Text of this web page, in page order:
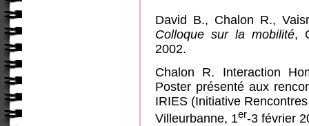
David B., Chalon R.,
Colloque sur la mobilité,
2002.
Chalon R. Interaction
Poster présenté aux
IRIES (Initiative
Villeurbanne, 1er-3 février